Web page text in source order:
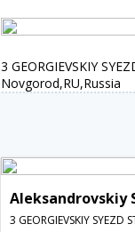
3 GEORGIEVSKIY
Novgorod,RU,Russia
Aleksandrovskiy